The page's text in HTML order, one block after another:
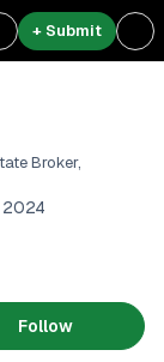
+ Submit
Broker,
2024
Follow